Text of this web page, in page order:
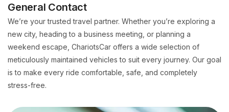
General Contact
We’re your trusted travel partner. Whether you’re exploring a
new city, heading to a business meeting, or planning a
weekend escape, ChariotsCar offers a wide selection of
meticulously maintained vehicles to suit every journey. Our goal
is to make every ride comfortable, safe, and completely
stress-free.